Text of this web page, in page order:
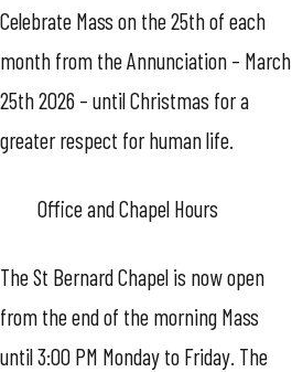
Celebrate Mass on the 25th of each
month from the Annunciation – March
25th 2026 – until Christmas for a
greater respect for human life.
Office and Chapel Hours
The St Bernard Chapel is now open
from the end of the morning Mass
until 3:00 PM Monday to Friday. The